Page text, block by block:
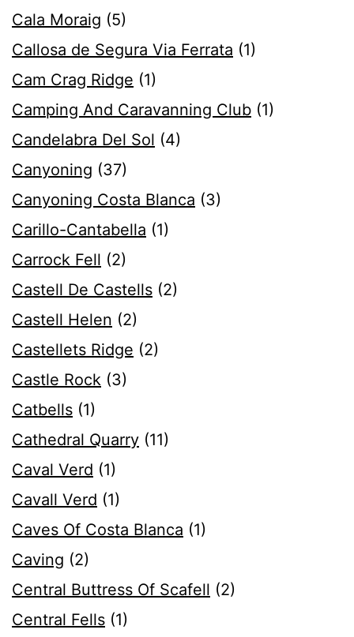
Cala Moraig (5)
Callosa de Segura Via Ferrata (1)
Cam Crag Ridge (1)
Camping And Caravanning Club (1)
Candelabra Del Sol (4)
Canyoning (37)
Canyoning Costa Blanca (3)
Carillo-Cantabella (1)
Carrock Fell (2)
Castell De Castells (2)
Castell Helen (2)
Castellets Ridge (2)
Castle Rock (3)
Catbells (1)
Cathedral Quarry (11)
Caval Verd (1)
Cavall Verd (1)
Caves Of Costa Blanca (1)
Caving (2)
Central Buttress Of Scafell (2)
Central Fells (1)